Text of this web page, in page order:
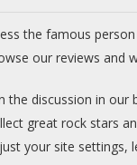
the famous
our reviews and
the discussion in our
great rock stars
your site settings,